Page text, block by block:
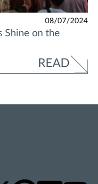
08/07/2024
Shine on the
READ